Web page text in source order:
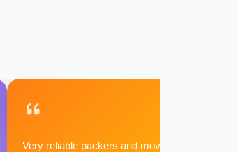
Very reliable packers and movers.